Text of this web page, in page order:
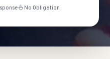
No Obligation